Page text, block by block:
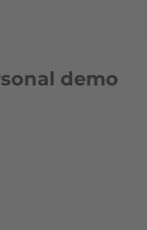
demo